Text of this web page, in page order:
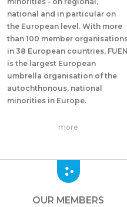
national and in particular on
the European level. With more
than 100 member
in 38 European countries, FUEN
is the largest European
umbrella organisation of the
autochthonous, national
minorities in Europe.
more
OUR MEMBERS